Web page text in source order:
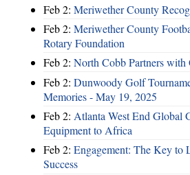
Feb 2: Meriwether County
Feb 2: Meriwether County
Rotary Foundation
Feb 2: North Cobb Partners
Feb 2: Dunwoody Golf
Memories - May 19, 2025
Feb 2: Atlanta West End Global
Equipment to Africa
Feb 2: Engagement: The Key to
Success